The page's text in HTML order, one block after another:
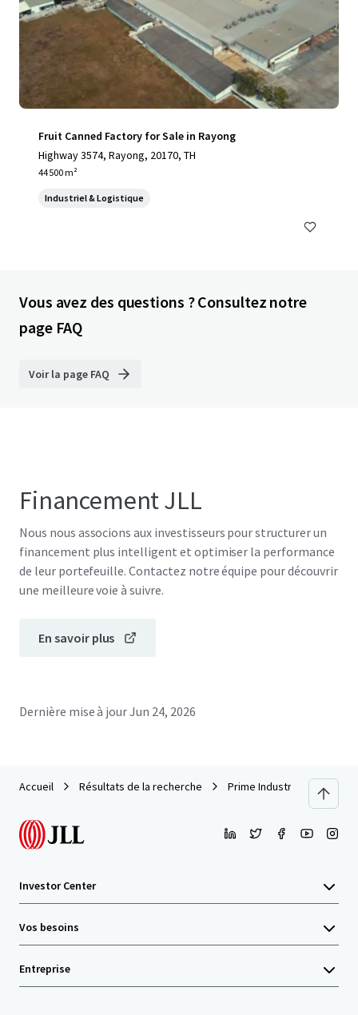
Fruit Canned Factory for Sale in Rayong
Highway 3574, Rayong, 20170, TH
44 500 m²
Industriel & Logistique
Vous avez des questions ? Consultez notre
page FAQ
Voir la page FAQ
Financement JLL
Nous nous associons aux investisseurs pour structurer un
financement plus intelligent et optimiser la performance
de leur portefeuille. Contactez notre équipe pour découvrir
une meilleure voie à suivre.
En savoir plus
Dernière mise à jourJun 24, 2026
Accueil Résultats de la recherche Prime Industrial Facility in
Investor Center
Vos besoins
Entreprise